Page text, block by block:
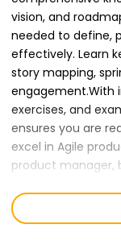
vision, and
needed to define,
effectively. Learn
story mapping,
engagement.With
exercises, and
ensures you are
excel in Agile
product manager,
certification and
practices. Join